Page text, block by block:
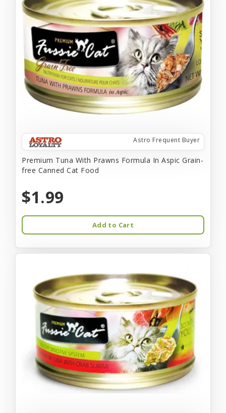
Astro Frequent Buyer
Premium Tuna With Prawns Formula In Aspic Grain-
free Canned Cat Food
$1.99
Add to Cart